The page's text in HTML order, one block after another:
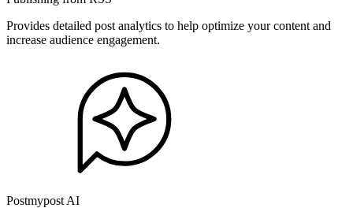
Provides detailed post analytics to help optimize your content and
increase audience engagement.
Postmypost AI